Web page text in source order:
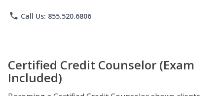
phone Call Us: 855.520.6806
Certified Credit Counselor (Exam
Included)